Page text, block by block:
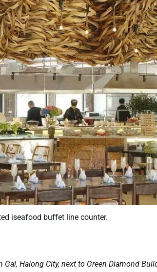
iseafood buffet line counter.
Gai, Halong City, next to Green Diamond